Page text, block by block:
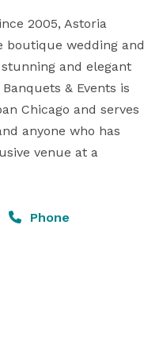
2005, Astoria
boutique wedding and
and elegant
& Events is
Chicago and serves
anyone who has
venue at a
Phone